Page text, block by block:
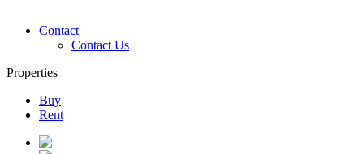
Contact
Contact Us
Properties
Buy
Rent